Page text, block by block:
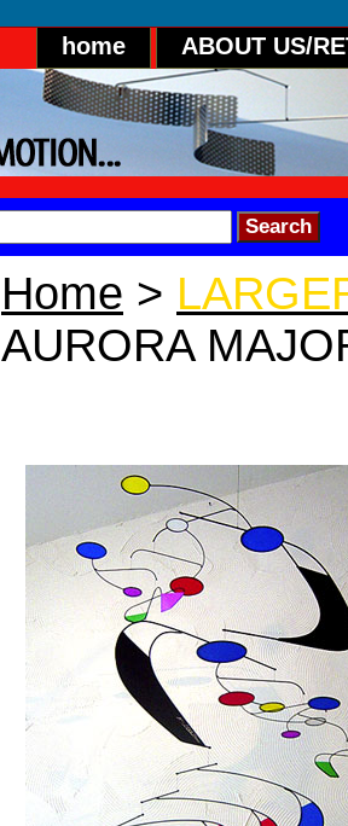
home ABOUT US/
Home >
AURORA